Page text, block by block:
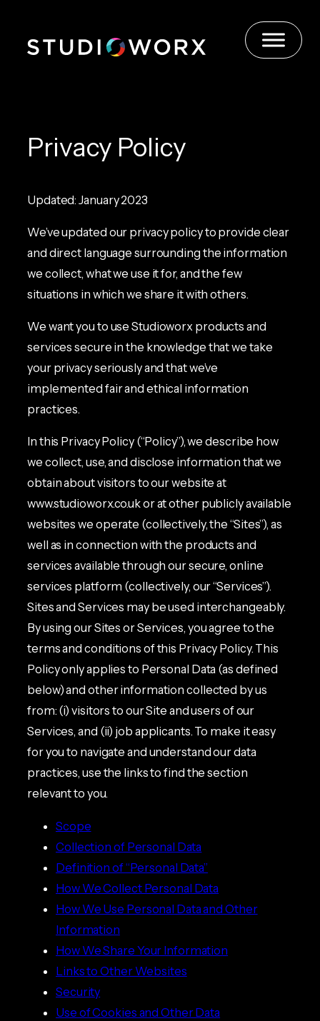
content
Privacy Policy
Updated: January 2023
We’ve updated our privacy policy to provide clear
and direct language surrounding the information
we collect, what we use it for, and the few
situations in which we share it with others.
We want you to use Studioworx products and
services secure in the knowledge that we take
your privacy seriously and that we’ve
implemented fair and ethical information
practices.
In this Privacy Policy (“Policy”), we describe how
we collect, use, and disclose information that we
obtain about visitors to our website at
www.studioworx.co.uk or at other publicly available
websites we operate (collectively, the “Sites”), as
well as in connection with the products and
services available through our secure, online
services platform (collectively, our “Services”).
Sites and Services may be used interchangeably.
By using our Sites or Services, you agree to the
terms and conditions of this Privacy Policy. This
Policy only applies to Personal Data (as defined
below) and other information collected by us
from: (i) visitors to our Site and users of our
Services, and (ii) job applicants. To make it easy
for you to navigate and understand our data
practices, use the links to find the section
relevant to you.
Scope
Collection of Personal Data
Definition of “Personal Data”
How We Collect Personal Data
How We Use Personal Data and Other
Information
How We Share Your Information
Links to Other Websites
Security
Use of Cookies and Other Data